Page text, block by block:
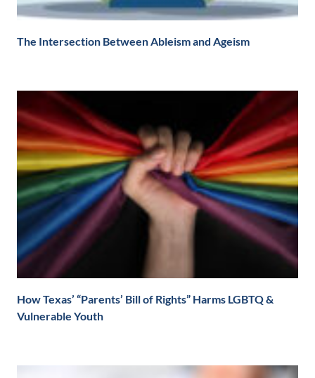
The Intersection Between Ableism and Ageism
How Texas’ “Parents’ Bill of Rights” Harms LGBTQ &
Vulnerable Youth